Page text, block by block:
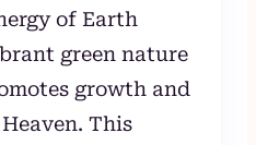
of Earth
green nature
growth and
This